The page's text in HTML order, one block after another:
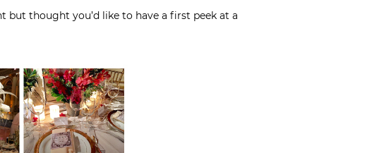
but thought you’d like to have a first peek at a